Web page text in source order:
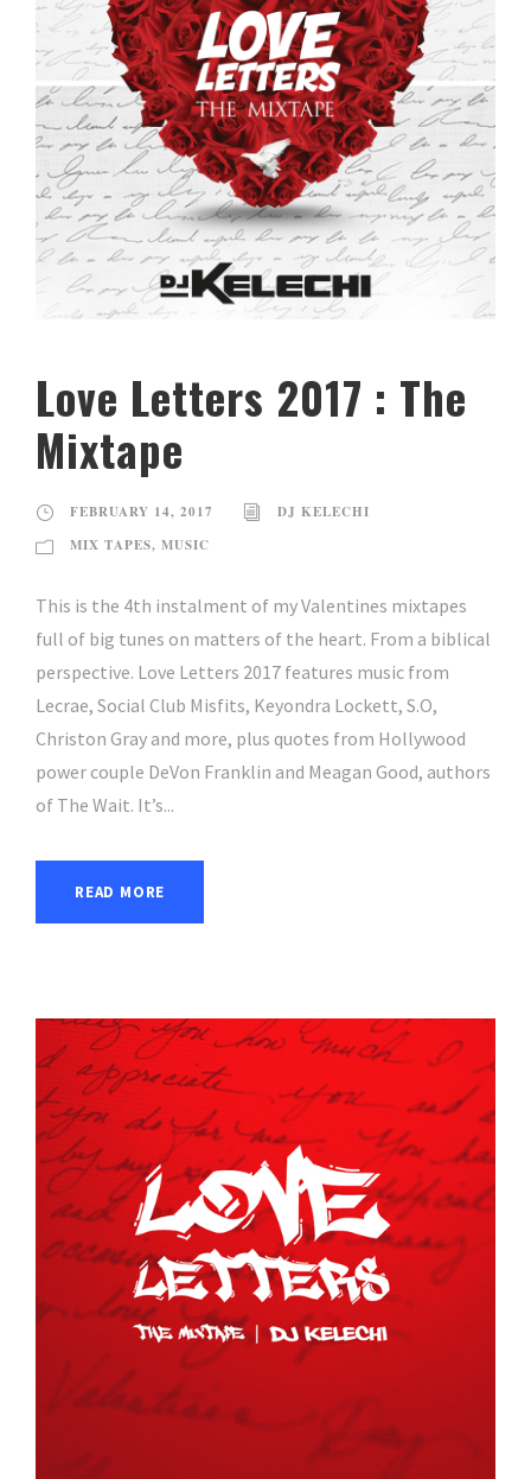
Love Letters 2017 : The
Mixtape
FEBRUARY 14, 2017
DJ KELECHI
MIX TAPES, MUSIC
This is the 4th instalment of my Valentines mixtapes
full of big tunes on matters of the heart. From a biblical
perspective. Love Letters 2017 features music from
Lecrae, Social Club Misfits, Keyondra Lockett, S.O,
Christon Gray and more, plus quotes from Hollywood
power couple DeVon Franklin and Meagan Good, authors
of The Wait. It’s...
READ MORE